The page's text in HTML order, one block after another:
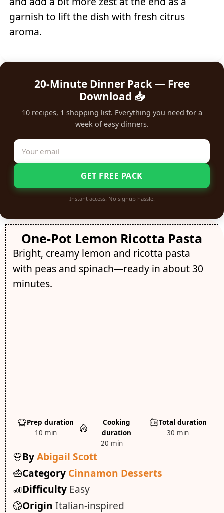
garnish to lift the dish with fresh citrus
aroma.
20-Minute Dinner Pack — Free
Download 📥
10 recipes, 1 shopping list. Everything you need for a
week of easy dinners.
GET FREE PACK
Instant access. No signup hassle.
One-Pot Lemon Ricotta Pasta
Bright, creamy lemon and ricotta pasta
with peas and spinach—ready in about 30
minutes.
Prep duration
10 min
Cooking
duration
20 min
Total duration
30 min
ByAbigail Scott
Category Cinnamon Desserts
Difficulty Easy
Origin Italian-inspired